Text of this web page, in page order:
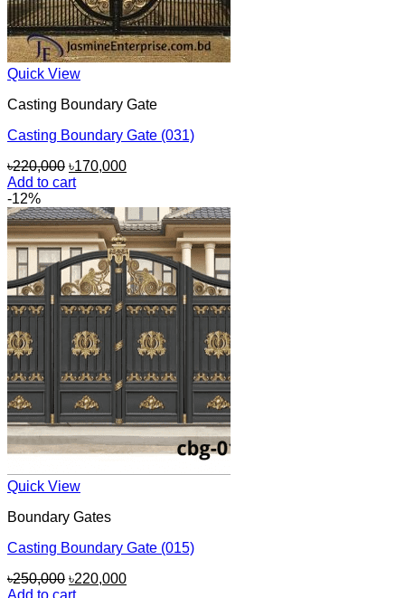
Quick View
Casting Boundary Gate
Casting Boundary Gate (031)
৳220,000 Original
price
৳220,000.
৳170,000Current
৳170,000.
Add to cart
-12%
Quick View
Boundary Gates
Casting Boundary Gate (015)
৳250,000 Original
price
৳220,000Current
Add to cart